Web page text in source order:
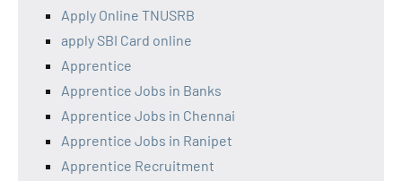
Apply Online TNUSRB
apply SBI Card online
Apprentice
Apprentice Jobs in Banks
Apprentice Jobs in Chennai
Apprentice Jobs in Ranipet
Apprentice Recruitment